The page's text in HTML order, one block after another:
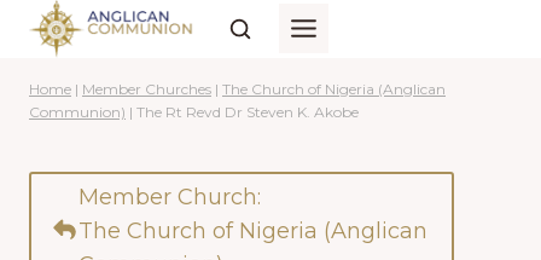
Skip
content
Home | Member Churches | The Church of Nigeria (Anglican
Communion) | The Rt Revd Dr Steven K. Akobe
Member Church:
The Church of Nigeria (Anglican